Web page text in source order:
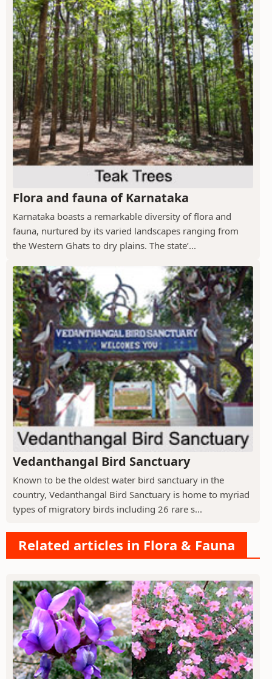
Flora and fauna of Karnataka
Karnataka boasts a remarkable diversity of flora and
fauna, nurtured by its varied landscapes ranging from
the Western Ghats to dry plains. The state’...
Vedanthangal Bird Sanctuary
Known to be the oldest water bird sanctuary in the
country, Vedanthangal Bird Sanctuary is home to myriad
types of migratory birds including 26 rare s...
Related articles in Flora & Fauna